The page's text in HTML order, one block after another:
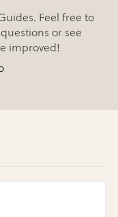
Feel free to
or see
improved!